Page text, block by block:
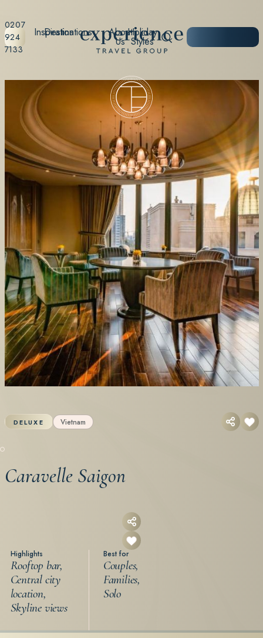
0207
924
7133
Destinations Holiday
Styles
Inspiration About
Us
DELUXE Vietnam
Caravelle Saigon
Highlights
Rooftop bar,
Central city
location,
Skyline views
Best for
Couples,
Families,
Solo